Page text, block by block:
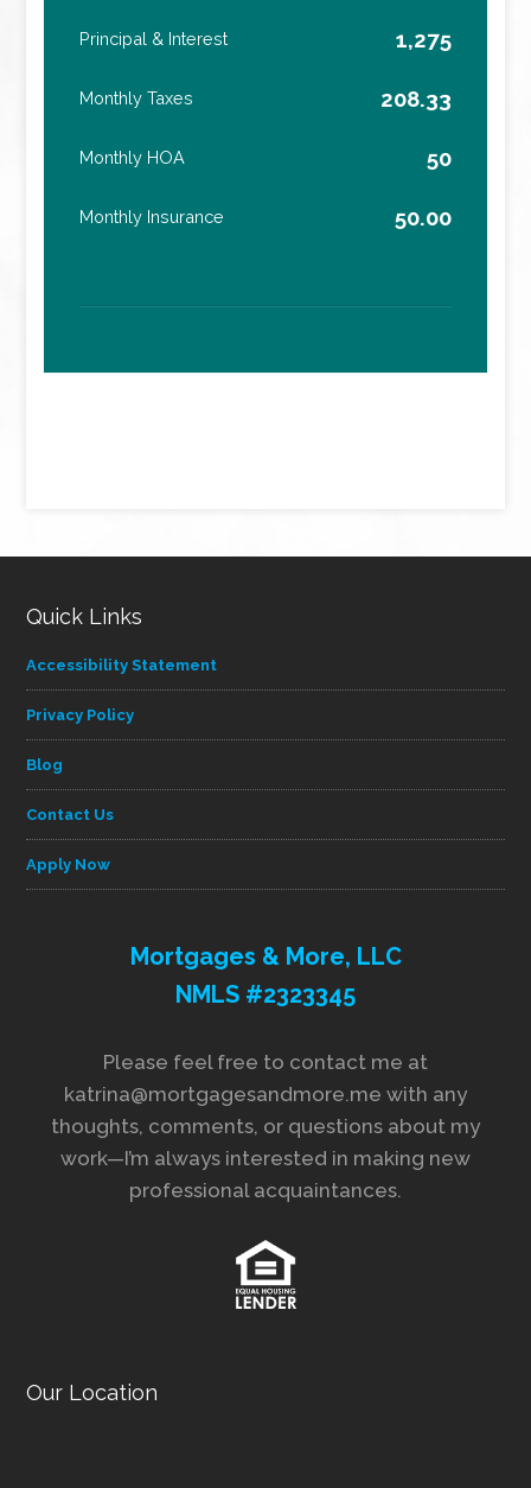
Principal & Interest 1,275
Monthly Taxes 208.33
Monthly HOA 50
Monthly Insurance 50.00
Quick Links
Accessibility Statement
Privacy Policy
Blog
Contact Us
Apply Now
Mortgages & More, LLC
NMLS #2323345
Please feel free to contact me at
katrina@mortgagesandmore.me with any
thoughts, comments, or questions about my
work—I’m always interested in making new
professional acquaintances.
Our Location